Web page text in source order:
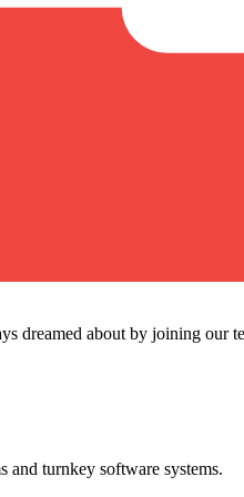
dreamed about by joining our
and turnkey software systems.